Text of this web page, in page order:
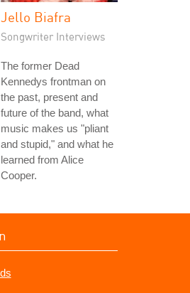
Jello Biafra
Songwriter Interviews
The former Dead
Kennedys frontman on
the past, present and
future of the band, what
music makes us "pliant
and stupid," and what he
learned from Alice
Cooper.